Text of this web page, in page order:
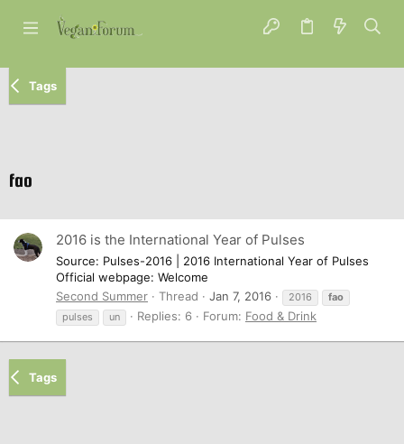
Tags
fao
2016 is the International Year of Pulses
Source: Pulses-2016 | 2016 International Year of Pulses
Official webpage: Welcome
Second Summer
Thread Jan 7, 2016 2016
fao
pulses
un Replies: 6 Forum: Food & Drink
Tags